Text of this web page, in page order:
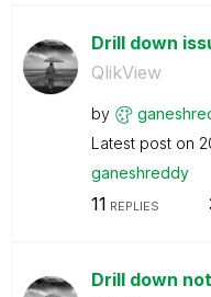
Drill down
QlikView
by
Latest post on
ganeshreddy
11 REPLIES
Drill down